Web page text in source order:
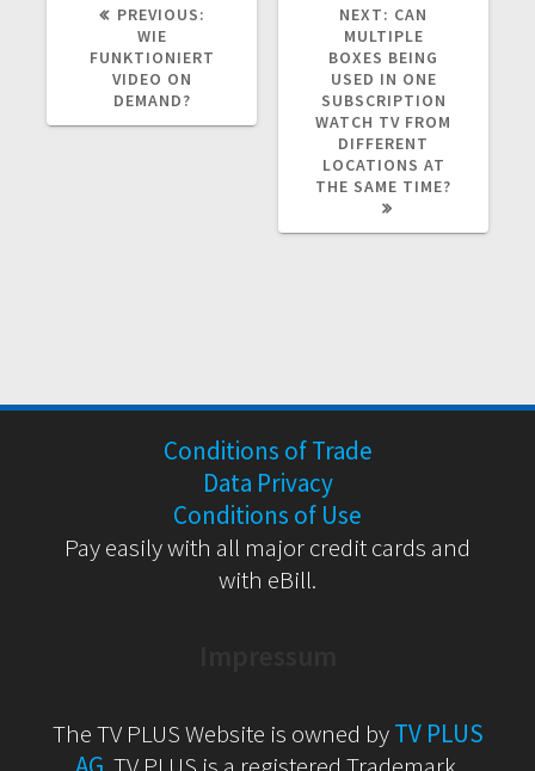
PREVIOUS:
WIE
FUNKTIONIERT
VIDEO ON
DEMAND?
NEXT: NEXT
POST:
CAN
MULTIPLE
BOXES BEING
USED IN ONE
SUBSCRIPTION
WATCH TV FROM
DIFFERENT
LOCATIONS AT
THE SAME TIME?
Conditions of Trade
Data Privacy
Conditions of Use
Pay easily with all major credit cards and
with eBill.
The TV PLUS Website is owned byTV PLUS